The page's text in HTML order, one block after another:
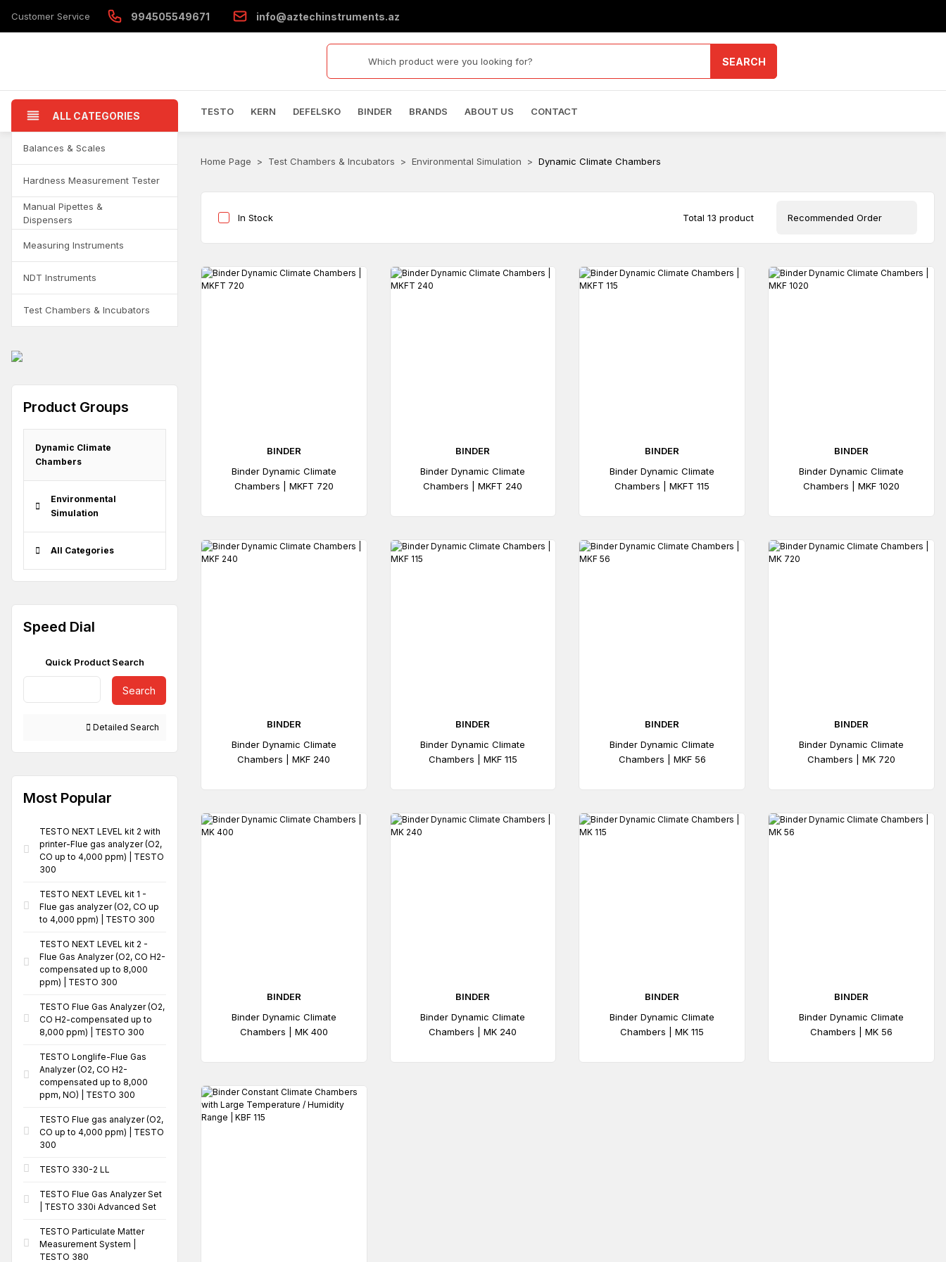
Customer Service 994505549671 info@aztechinstruments.az
SEARCH
ALL CATEGORIES TESTO KERN DEFELSKO BINDER BRANDS ABOUT US CONTACT
Balances & Scales
Hardness Measurement Tester
Manual Pipettes &
Dispensers
Measuring Instruments
NDT Instruments
Test Chambers & Incubators
Product Groups
Dynamic Climate
Chambers
Environmental
Simulation
All Categories
Speed ​​Dial
Quick Product Search
Search
Detailed Search
Most Popular
TESTO NEXT LEVEL kit 2 with
printer-Flue gas analyzer (O2,
CO up to 4,000 ppm) | TESTO
300
TESTO NEXT LEVEL kit 1 -
Flue gas analyzer (O2, CO up
to 4,000 ppm) | TESTO 300
TESTO NEXT LEVEL kit 2 -
Flue Gas Analyzer (O2, CO H2-
compensated up to 8,000
ppm) | TESTO 300
TESTO Flue Gas Analyzer (O2,
CO H2-compensated up to
8,000 ppm) | TESTO 300
TESTO Longlife-Flue Gas
Analyzer (O2, CO H2-
compensated up to 8,000
ppm, NO) | TESTO 300
TESTO Flue gas analyzer (O2,
CO up to 4,000 ppm) | TESTO
300
TESTO 330-2 LL
TESTO Flue Gas Analyzer Set
| TESTO 330i Advanced Set
TESTO Particulate Matter
Measurement System |
TESTO 380
Home Page Test Chambers & Incubators Environmental Simulation Dynamic Climate Chambers
In Stock Total 13 product
BINDER
Binder Dynamic Climate
Chambers | MKFT 720
BINDER
Binder Dynamic Climate
Chambers | MKFT 240
BINDER
Binder Dynamic Climate
Chambers | MKFT 115
BINDER
Binder Dynamic Climate
Chambers | MKF 1020
BINDER
Binder Dynamic Climate
Chambers | MKF 240
BINDER
Binder Dynamic Climate
Chambers | MKF 115
BINDER
Binder Dynamic Climate
Chambers | MKF 56
BINDER
Binder Dynamic Climate
Chambers | MK 720
BINDER
Binder Dynamic Climate
Chambers | MK 400
BINDER
Binder Dynamic Climate
Chambers | MK 240
BINDER
Binder Dynamic Climate
Chambers | MK 115
BINDER
Binder Dynamic Climate
Chambers | MK 56